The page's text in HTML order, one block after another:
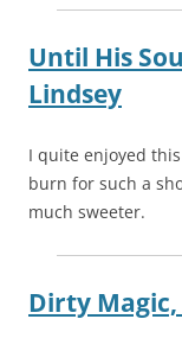
Until His
Lindsey
I quite enjoyed
burn for such a
much sweeter.
Dirty Magic,